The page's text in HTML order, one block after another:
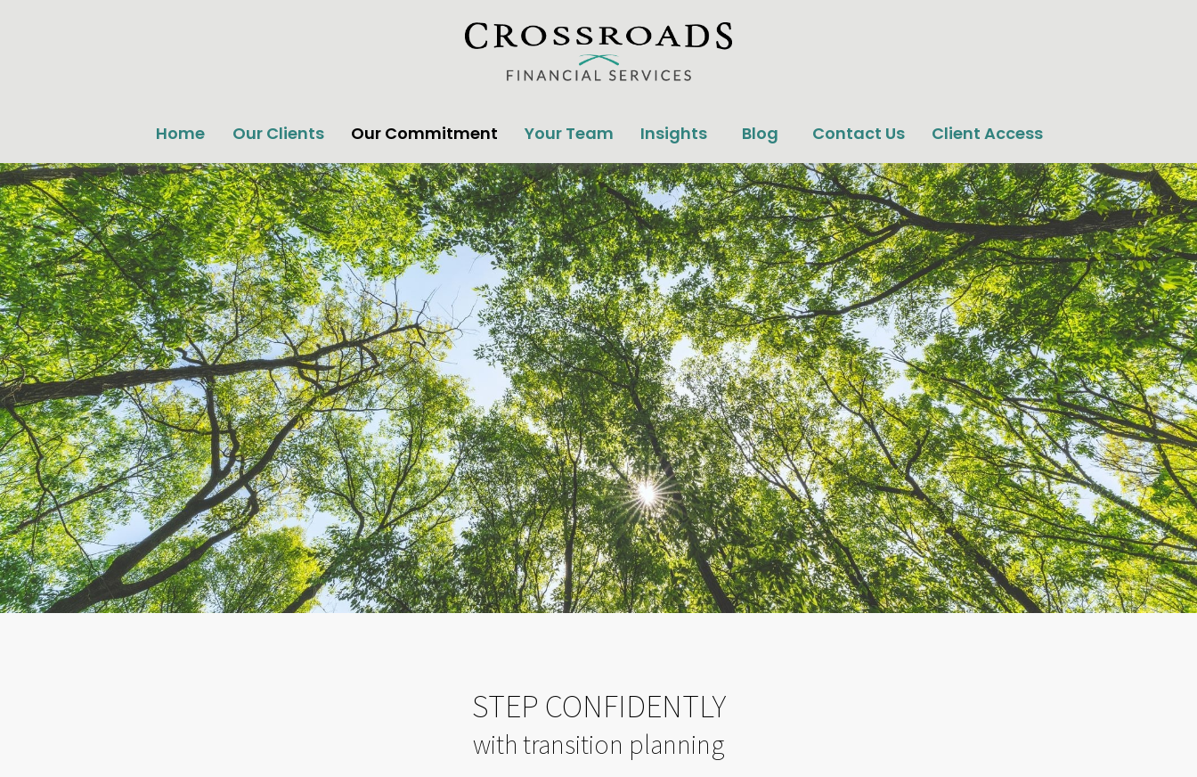
Home Our Clients Our Commitment Your Team Insights Blog Contact Us Client Access
STEP CONFIDENTLY
with transition planning